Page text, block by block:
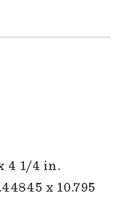
4 1/4 in.
x 10.795